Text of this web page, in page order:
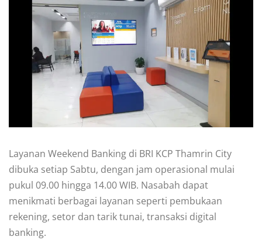
Layanan Weekend Banking di BRI KCP Thamrin City
dibuka setiap Sabtu, dengan jam operasional mulai
pukul 09.00 hingga 14.00 WIB. Nasabah dapat
menikmati berbagai layanan seperti pembukaan
rekening, setor dan tarik tunai, transaksi digital
banking.